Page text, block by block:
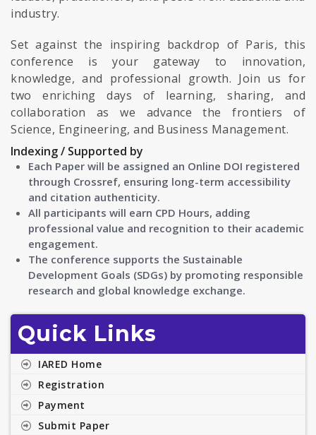
industry.
Set against the inspiring backdrop of Paris, this
conference is your gateway to innovation,
knowledge, and professional growth. Join us for
two enriching days of learning, sharing, and
collaboration as we advance the frontiers of
Science, Engineering, and Business Management.
Indexing / Supported by
Each Paper will be assigned an Online DOI registered
through Crossref, ensuring long-term accessibility
and citation authenticity.
All participants will earn CPD Hours, adding
professional value and recognition to their academic
engagement.
The conference supports the Sustainable
Development Goals (SDGs) by promoting responsible
research and global knowledge exchange.
Quick Links
IARED Home
Registration
Payment
Submit Paper